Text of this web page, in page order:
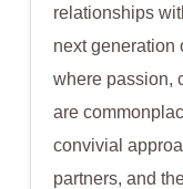
relationships
next generation
where passion,
are
convivial
partners, and